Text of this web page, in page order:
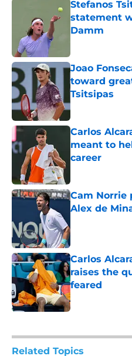
Stefanos
statement
Damm
Joao
toward
Tsitsipas
Published by on
Carlos
meant to
career
Cam Norrie
Alex de
Carlos
raises the
feared
Published by on
Related Topics